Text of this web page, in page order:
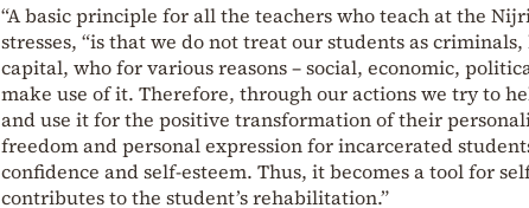
“A basic principle for all the teachers who teach at the
stresses, “is that we do not treat our students as
capital, who for various reasons – social, economic,
make use of it. Therefore, through our actions we try to
and use it for the positive transformation of their
freedom and personal expression for incarcerated
confidence and self-esteem. Thus, it becomes a tool for
contributes to the student’s rehabilitation.”